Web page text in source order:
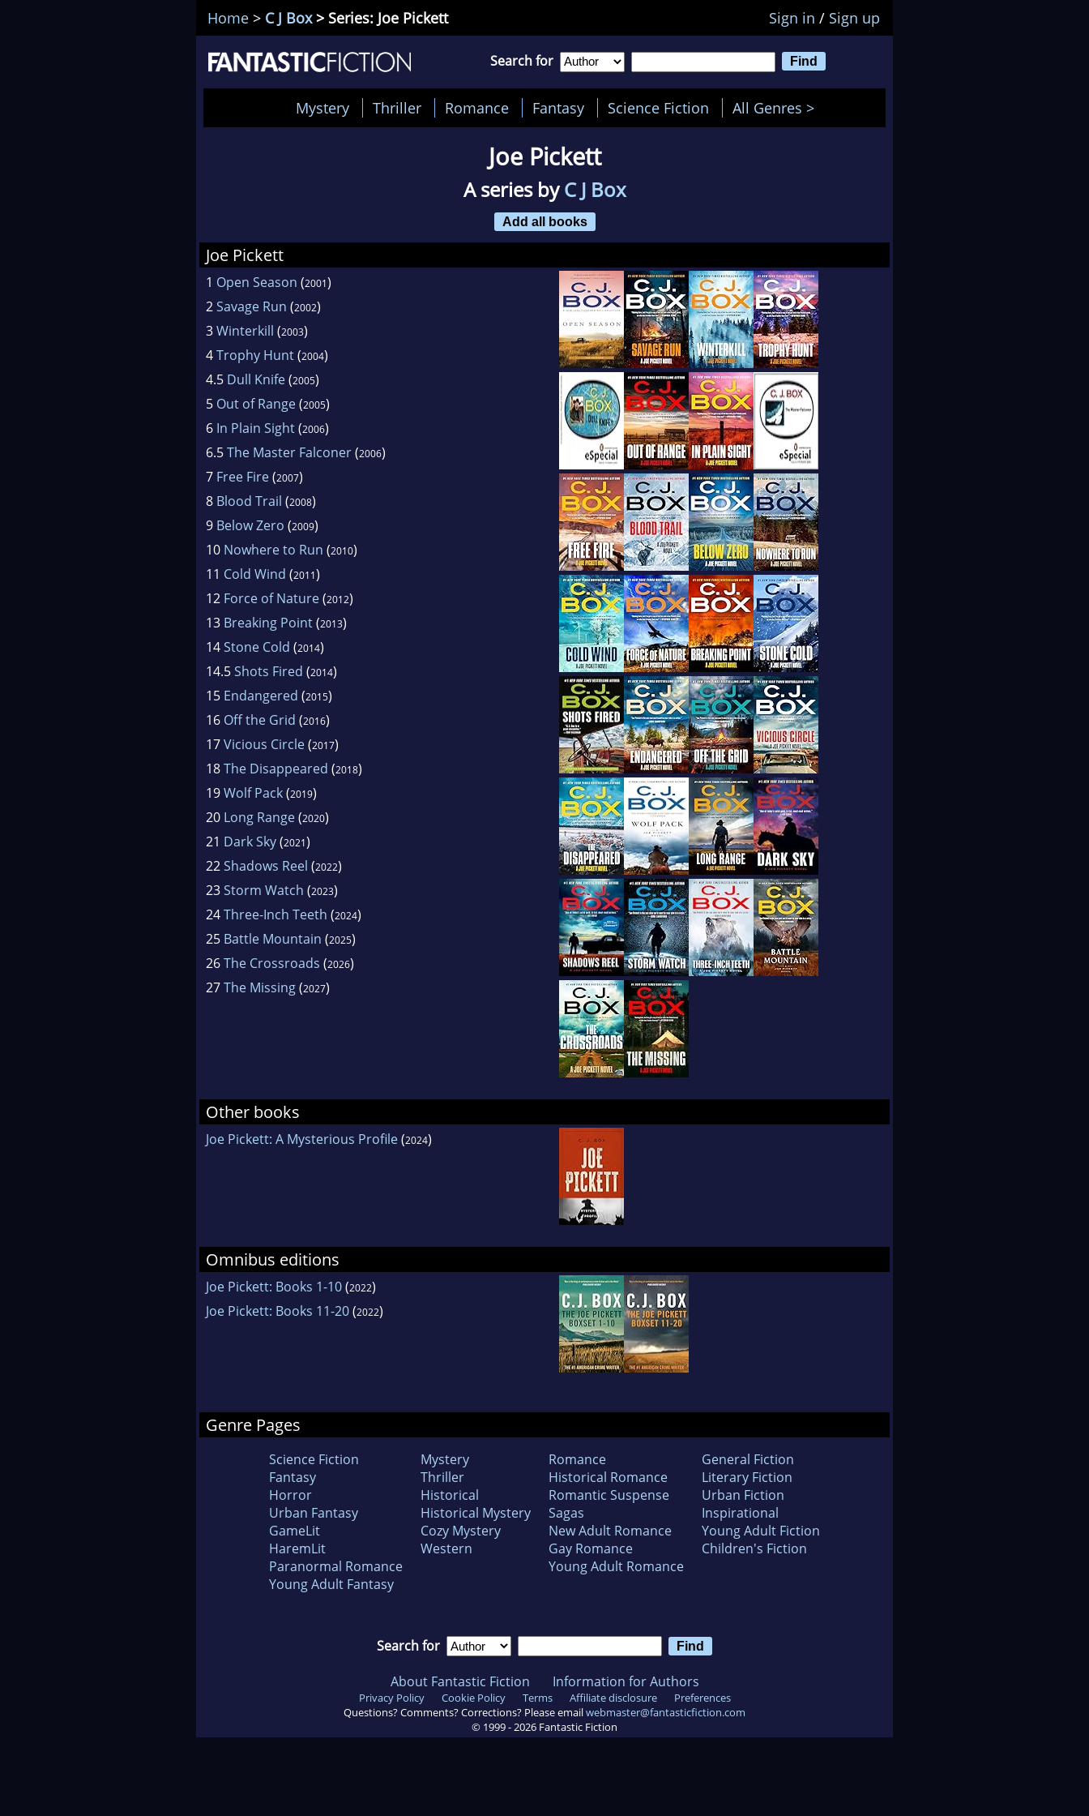
Home > C J Box> Series: Joe Pickett Sign in / Sign up
Search for
Mystery Thriller Romance Fantasy Science Fiction All Genres >
Joe Pickett
A series byC J Box
Add all books
Joe Pickett
1 Open Season (2001)
2Savage Run (2002)
3Winterkill (2003)
4Trophy Hunt(2004)
4.5 Dull Knife(2005)
5 Out of Range(2005)
6 In Plain Sight(2006)
6.5The Master Falconer(2006)
7 Free Fire(2007)
8 Blood Trail (2008)
9 Below Zero (2009)
10 Nowhere to Run (2010)
11 Cold Wind (2011)
12 Force of Nature(2012)
13 Breaking Point(2013)
14Stone Cold (2014)
14.5Shots Fired (2014)
15 Endangered (2015)
16 Off the Grid (2016)
17Vicious Circle(2017)
18The Disappeared (2018)
19Wolf Pack(2019)
20 Long Range(2020)
21 Dark Sky(2021)
22Shadows Reel (2022)
23Storm Watch (2023)
24Three-Inch Teeth (2024)
25 Battle Mountain (2025)
26The Crossroads (2026)
27The Missing(2027)
Other books
Joe Pickett: A Mysterious Profile(2024)
Omnibus editions
Joe Pickett: Books 1-10(2022)
Joe Pickett: Books 11-20(2022)
Genre Pages
Science Fiction
Fantasy
Horror
Urban Fantasy
GameLit
HaremLit
Paranormal Romance
Young Adult Fantasy
Mystery
Thriller
Historical
Historical Mystery
Cozy Mystery
Western
Romance
Historical Romance
Romantic Suspense
Sagas
New Adult Romance
Gay Romance
Young Adult Romance
General Fiction
Literary Fiction
Urban Fiction
Inspirational
Young Adult Fiction
Children's Fiction
Search for
About Fantastic Fiction Information for Authors
Privacy Policy Cookie Policy Terms Affiliate disclosure
Preferences
Questions? Comments? Corrections? Please emailwebmaster@fantasticfiction.com
© 1999 -2026 Fantastic Fiction